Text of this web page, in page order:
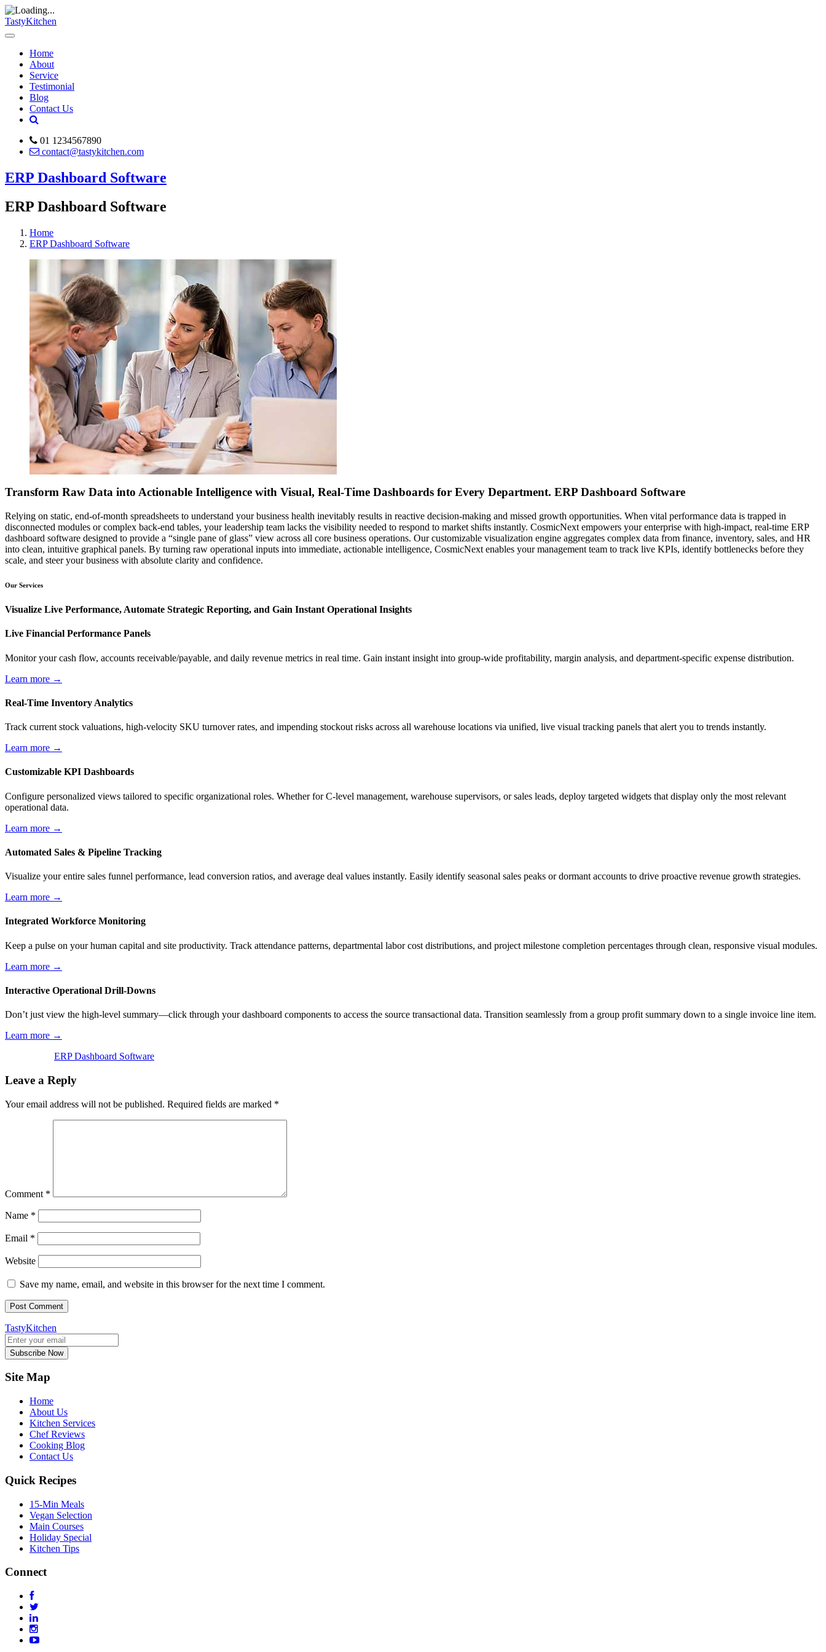
TastyKitchen
Home
About
Service
Testimonial
Blog
Contact Us
01 1234567890
contact@tastykitchen.com
ERP Dashboard Software
ERP Dashboard Software
Home
ERP Dashboard Software
Transform Raw Data into Actionable Intelligence with Visual, Real-Time Dashboards for Every Department. ERP Dashboard Software
Relying on static, end-of-month spreadsheets to understand your business health inevitably results in reactive decision-making and missed growth opportunities. When vital performance data is trapped in
disconnected modules or complex back-end tables, your leadership team lacks the visibility needed to respond to market shifts instantly. CosmicNext empowers your enterprise with high-impact, real-time ERP
dashboard software designed to provide a “single pane of glass” view across all core business operations. Our customizable visualization engine aggregates complex data from finance, inventory, sales, and HR
into clean, intuitive graphical panels. By turning raw operational inputs into immediate, actionable intelligence, CosmicNext enables your management team to track live KPIs, identify bottlenecks before they
scale, and steer your business with absolute clarity and confidence.
Our Services
Visualize Live Performance, Automate Strategic Reporting, and Gain Instant Operational Insights
Live Financial Performance Panels
Monitor your cash flow, accounts receivable/payable, and daily revenue metrics in real time. Gain instant insight into group-wide profitability, margin analysis, and department-specific expense distribution.
Learn more →
Real-Time Inventory Analytics
Track current stock valuations, high-velocity SKU turnover rates, and impending stockout risks across all warehouse locations via unified, live visual tracking panels that alert you to trends instantly.
Learn more →
Customizable KPI Dashboards
Configure personalized views tailored to specific organizational roles. Whether for C-level management, warehouse supervisors, or sales leads, deploy targeted widgets that display only the most relevant
operational data.
Learn more →
Automated Sales & Pipeline Tracking
Visualize your entire sales funnel performance, lead conversion ratios, and average deal values instantly. Easily identify seasonal sales peaks or dormant accounts to drive proactive revenue growth strategies.
Learn more →
Integrated Workforce Monitoring
Keep a pulse on your human capital and site productivity. Track attendance patterns, departmental labor cost distributions, and project milestone completion percentages through clean, responsive visual modules.
Learn more →
Interactive Operational Drill-Downs
Don’t just view the high-level summary—click through your dashboard components to access the source transactional data. Transition seamlessly from a group profit summary down to a single invoice line item.
Learn more →
ERP Dashboard Software
Leave a Reply
Your email address will not be published. Required fields are marked *
Comment *
Name *
Email *
Website
Save my name, email, and website in this browser for the next time I comment.
TastyKitchen
Subscribe Now
Site Map
Home
About Us
Kitchen Services
Chef Reviews
Cooking Blog
Contact Us
Quick Recipes
15-Min Meals
Vegan Selection
Main Courses
Holiday Special
Kitchen Tips
Connect